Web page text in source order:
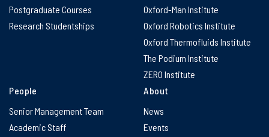
Postgraduate Courses
Research Studentships
Oxford-Man Institute
Oxford Robotics Institute
Oxford Thermofluids Institute
The Podium Institute
ZERO Institute
People
Senior Management Team
Academic Staff
About
News
Events